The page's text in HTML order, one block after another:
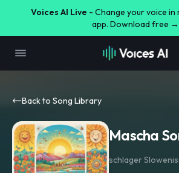
Voices AI Live - Change your voice
app. Download free →
Back to Song Library
Mascha
schlager